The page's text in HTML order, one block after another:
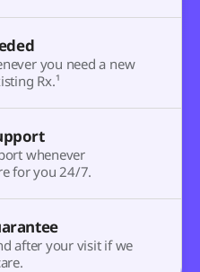
you need a new
Rx.¹
whenever
for you 24/7.
after your visit if we